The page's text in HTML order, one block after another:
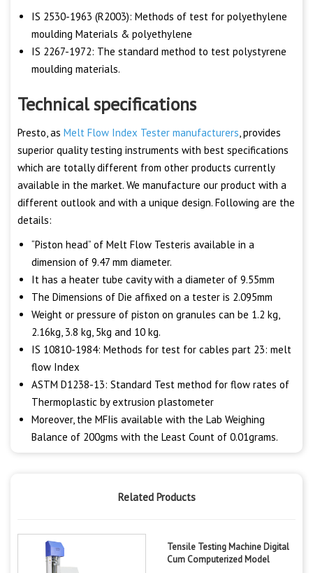
IS 2530-1963 (R2003): Methods of test for polyethylene
moulding Materials & polyethylene
IS 2267-1972: The standard method to test polystyrene
moulding materials.
Technical specifications
Presto, as Melt Flow Index Tester manufacturers, provides
superior quality testing instruments with best specifications
which are totally different from other products currently
available in the market. We manufacture our product with a
different outlook and with a unique design. Following are the
details:
“Piston head” of Melt Flow Testeris available in a
dimension of 9.47 mm diameter.
It has a heater tube cavity with a diameter of 9.55mm
The Dimensions of Die affixed on a tester is 2.095mm
Weight or pressure of piston on granules can be 1.2 kg,
2.16kg, 3.8 kg, 5kg and 10 kg.
IS 10810-1984: Methods for test for cables part 23: melt
flow Index
ASTM D1238-13: Standard Test method for flow rates of
Thermoplastic by extrusion plastometer
Moreover, the MFIis available with the Lab Weighing
Balance of 200gms with the Least Count of 0.01grams.
Related Products
Tensile Testing Machine Digital
Cum Computerized Model